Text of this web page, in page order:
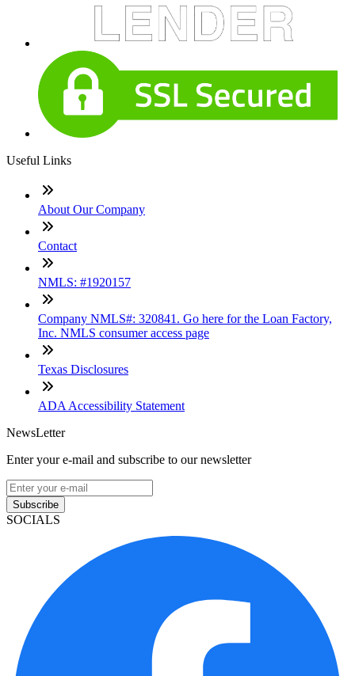
Useful Links
About Our Company
Contact
NMLS: #1920157
Company NMLS#: 320841. Go here for the Loan Factory,
Inc. NMLS consumer access page
Texas Disclosures
ADA Accessibility Statement
NewsLetter
Enter your e-mail and subscribe to our newsletter
Subscribe
SOCIALS